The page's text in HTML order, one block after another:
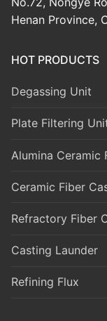
Henan Province,
HOT PRODUCTS
Degassing Unit
Plate Filtering
Alumina Ceramic
Ceramic Fiber
Refractory Fiber
Casting Launder
Refining Flux